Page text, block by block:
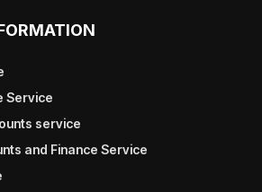
Service
service
and Finance Service